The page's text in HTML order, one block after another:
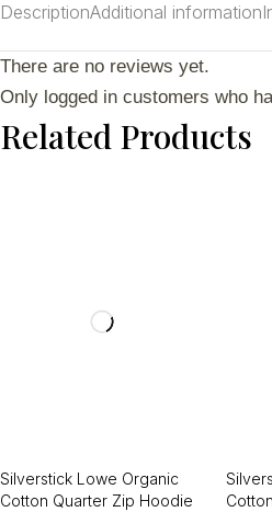
DescriptionAdditional information
There are no reviews yet.
Only logged in customers who
Related Products
Silverstick Lowe Organic
Cotton Quarter Zip Hoodie